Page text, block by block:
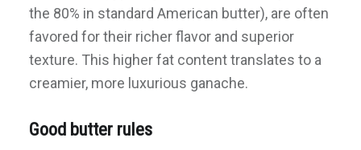
the 80% in standard American butter), are often
favored for their richer flavor and superior
texture. This higher fat content translates to a
creamier, more luxurious ganache.
Good butter rules